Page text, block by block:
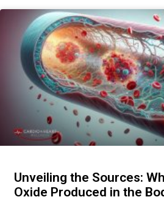
Unveiling the Sources:
Oxide Produced in the